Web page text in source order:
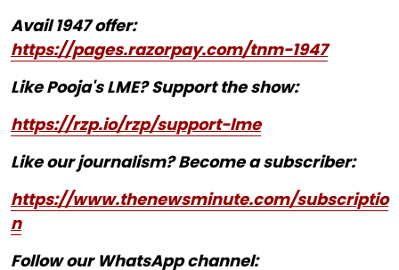
Avail 1947 offer:
https://pages.razorpay.com/tnm-1947
Like Pooja's LME? Support the show:
https://rzp.io/rzp/support-lme
Like our journalism? Become a subscriber:
https://www.thenewsminute.com/subscriptio
n
Follow our WhatsApp channel: